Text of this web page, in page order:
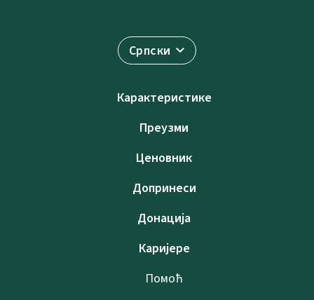
Српски
Карактеристике
Преузми
Ценовник
Допринеси
Донација
Каријере
Помоћ